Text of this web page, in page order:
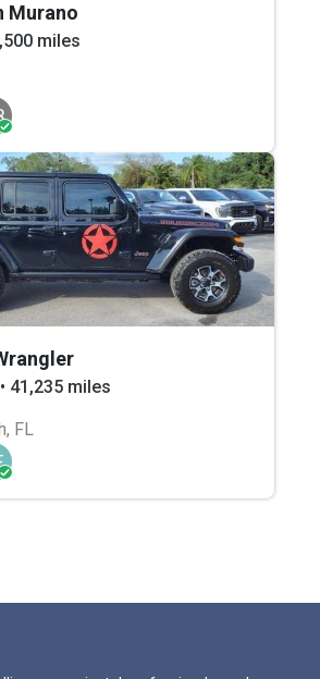
Murano
miles
41,235 miles
FL